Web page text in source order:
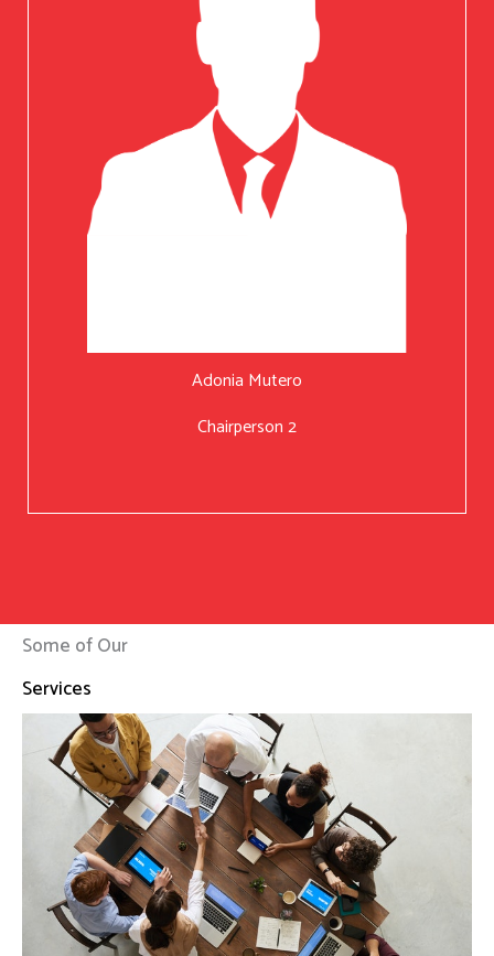
Adonia Mutero
Chairperson 2
Some of Our
Services